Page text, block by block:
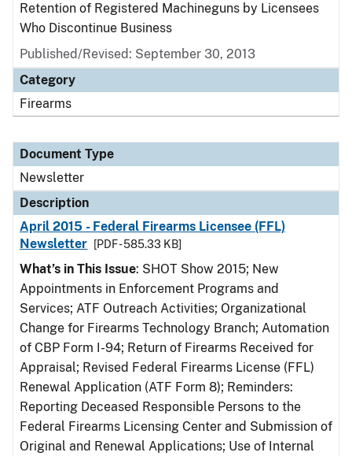
Retention of Registered Machineguns by Licensees
Who Discontinue Business
Published/Revised: September 30, 2013
Category
Firearms
Document Type
Newsletter
Description
April 2015 - Federal Firearms Licensee (FFL)
Newsletter
[PDF - 585.33 KB]
What’s in This Issue: SHOT Show 2015; New
Appointments in Enforcement Programs and
Services; ATF Outreach Activities; Organizational
Change for Firearms Technology Branch; Automation
of CBP Form I-94; Return of Firearms Received for
Appraisal; Revised Federal Firearms License (FFL)
Renewal Application (ATF Form 8); Reminders:
Reporting Deceased Responsible Persons to the
Federal Firearms Licensing Center and Submission of
Original and Renewal Applications; Use of Internal